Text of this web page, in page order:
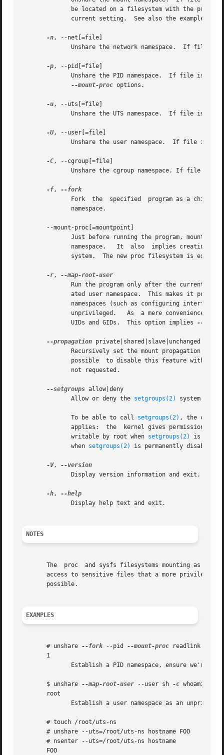
-n, --net[=file]
-p, --pid[=file]
Unshare the PID namespace.  If file is
--mount-proc options.
-u, --uts[=file]
-U, --user[=file]
-C, --cgroup[=file]
-f,
--fork
       --mount-proc[=mountpoint]
-r,
	      UIDs and GIDs.  This option implies
--
--propagation private|shared|slave|unchanged
--setgroups allow|deny
	      Allow or deny the
setgroups(2) system call
	      To be able to call
setgroups(2) , the calling
applies:	the  kernel gives permission
	      writable by root when
setgroups(2)
is
	      when
setgroups(2) is permanently disabled
-V,
-h,
NOTES
The  proc  and sysfs filesystems mounting as
access to sensitive files that a more privileged
       possible.
EXAMPLES
       # unshare
--fork --pid --mount-proc readlink /
       1
       $ unshare
--map-root-user --user sh -c whoami
       root
       # touch /root/uts-ns
       # unshare --uts=/root/uts-ns hostname FOO
       # nsenter --uts=/root/uts-ns hostname
       FOO